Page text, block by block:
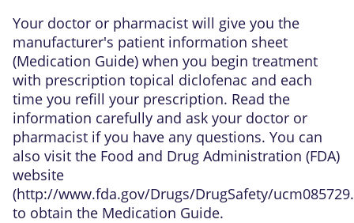
Your doctor or pharmacist will give you the
manufacturer's patient information sheet
(Medication Guide) when you begin treatment
with prescription topical diclofenac and each
time you refill your prescription. Read the
information carefully and ask your doctor or
pharmacist if you have any questions. You can
also visit the Food and Drug Administration (FDA)
website
(http://www.fda.gov/Drugs/DrugSafety/
to obtain the Medication Guide.